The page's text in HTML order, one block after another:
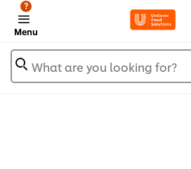
Menu
?
What are you looking for?